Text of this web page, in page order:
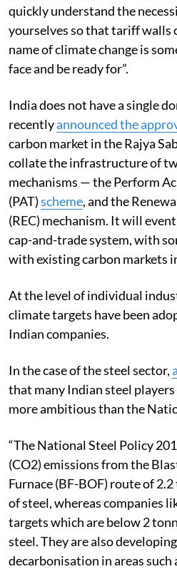
quickly understand the
yourselves so that tariff walls
name of climate change is
face and be ready for”.
India does not have a single
recentlyannounced the
carbon market in the Rajya
collate the infrastructure of
mechanisms — the Perform
(PAT)scheme, and the
(REC) mechanism. It will
cap-and-trade system, with
with existing carbon markets
At the level of individual
climate targets have been
Indian companies.
In the case of the steel sector,
that many Indian steel
more ambitious than the
“The National Steel Policy
(CO2) emissions from the
Furnace (BF-BOF) route of
of steel, whereas companies
targets which are below 2
steel.They are also
decarbonisation in areas such